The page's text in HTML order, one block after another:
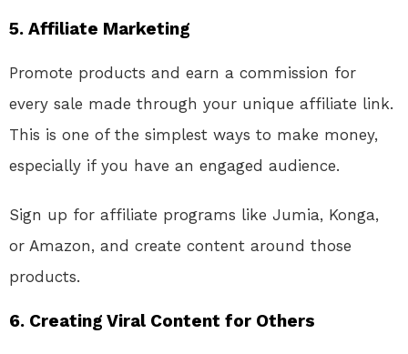
5. Affiliate Marketing
Promote products and earn a commission for
every sale made through your unique affiliate link.
This is one of the simplest ways to make money,
especially if you have an engaged audience.
Sign up for affiliate programs like Jumia, Konga,
or Amazon, and create content around those
products.
6. Creating Viral Content for Others